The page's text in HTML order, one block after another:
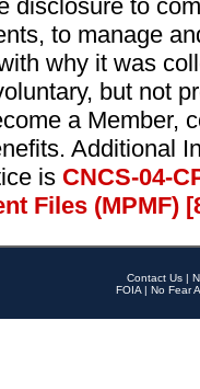
disclosure to
to manage
why it was
but not
a Member,
Additional
is CNCS-04-
Files (MPMF)
Contact Us |
FOIA | No Fear